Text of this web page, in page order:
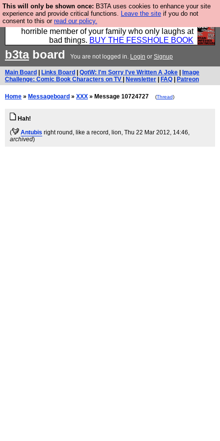
This will only be shown once: B3TA uses cookies to enhance your site
experience and provide critical functions. Leave the site if you do not
consent to this or read our policy.
We have made a book of all the best @fesshole
confessions. Buy it now as the ideal gift for that
horrible member of your family who only laughs at
bad things. BUY THE FESSHOLE BOOK
b3taboard You are not logged in. Login or Signup
Main Board Links Board QotW: I'm Sorry I've Written A Joke
Image
Challenge: Comic Book Characters on TV
Newsletter FAQ Patreon
Home » Messageboard » XXX » Message 10724727 (Thread)
Hah!
(
Antubis right round, like a record, lion, Thu 22 Mar 2012, 14:46,
archived)